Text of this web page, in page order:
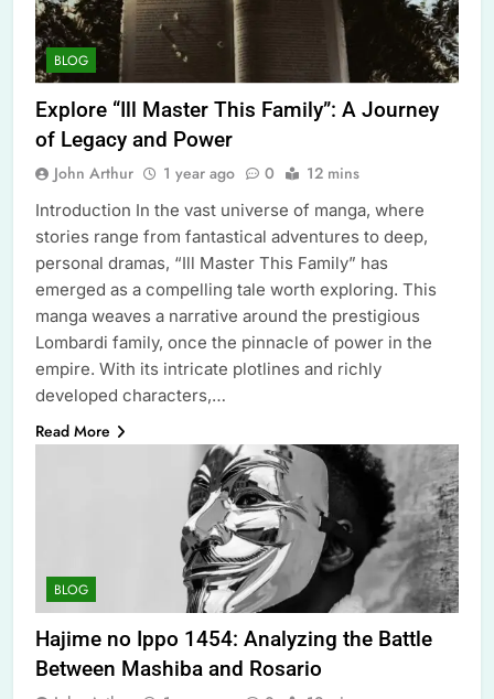
BLOG
Explore “Ill Master This Family”: A Journey
of Legacy and Power
John Arthur 1 year ago 0 12 mins
Introduction In the vast universe of manga, where
stories range from fantastical adventures to deep,
personal dramas, “Ill Master This Family” has
emerged as a compelling tale worth exploring. This
manga weaves a narrative around the prestigious
Lombardi family, once the pinnacle of power in the
empire. With its intricate plotlines and richly
developed characters,…
Read More
BLOG
Hajime no Ippo 1454: Analyzing the Battle
Between Mashiba and Rosario